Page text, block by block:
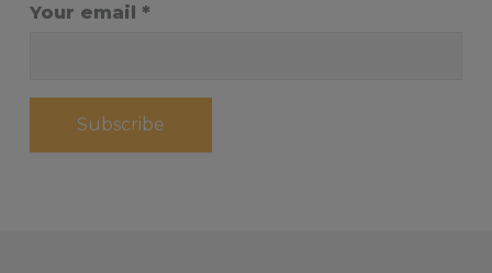
Your email
Subscribe